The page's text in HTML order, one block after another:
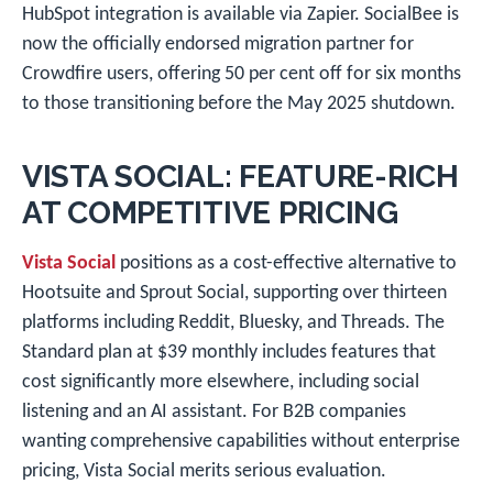
HubSpot integration is available via Zapier. SocialBee is
now the officially endorsed migration partner for
Crowdfire users, offering 50 per cent off for six months
to those transitioning before the May 2025 shutdown.
VISTA SOCIAL: FEATURE-RICH
AT COMPETITIVE PRICING
Vista Social positions as a cost-effective alternative to
Hootsuite and Sprout Social, supporting over thirteen
platforms including Reddit, Bluesky, and Threads. The
Standard plan at $39 monthly includes features that
cost significantly more elsewhere, including social
listening and an AI assistant. For B2B companies
wanting comprehensive capabilities without enterprise
pricing, Vista Social merits serious evaluation.